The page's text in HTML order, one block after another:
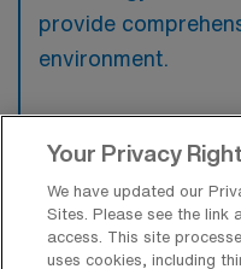
provide
environment.
What kinds of
offered for PICU
Valley?
Your Privacy
We have updated our
Sites. Please see the
access. This site
uses cookies, including